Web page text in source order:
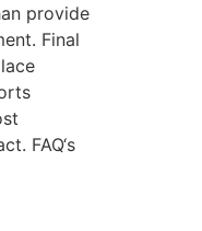
provide
Final
FAQ‘s